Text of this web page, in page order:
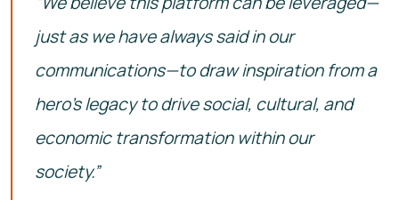
just as we have always said in our
communications—to draw inspiration from a
hero’s legacy to drive social, cultural, and
economic transformation within our
society.”